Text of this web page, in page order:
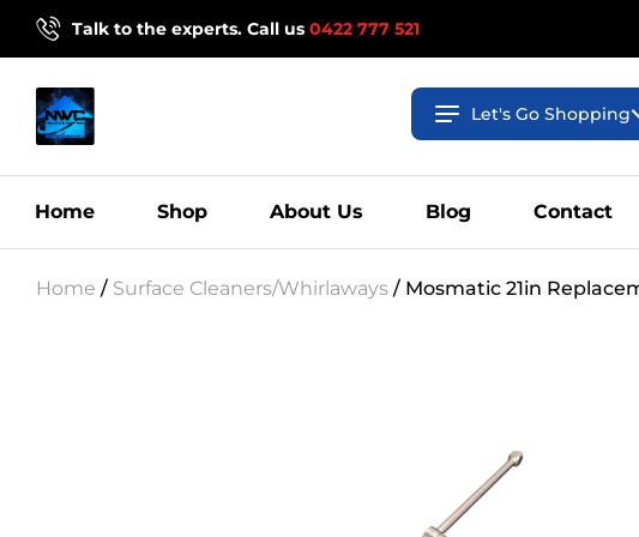
Talk to the experts. Call us 0422 777 521
Let's Go Shopping
Home Shop About Us Blog Contact
Home / Surface Cleaners/Whirlaways / Mosmatic 21in